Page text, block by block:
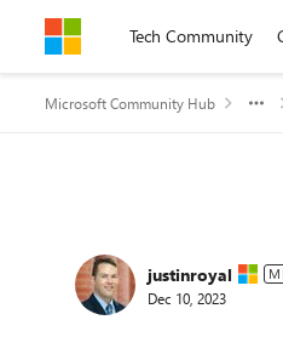
Skip to contentTech Community
Microsoft Community Hub
Forum
justinroyal
Dec 10, 2023